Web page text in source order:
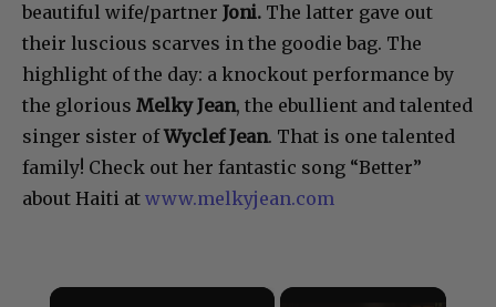
beautiful wife/partner Joni. The latter gave out
their luscious scarves in the goodie bag. The
highlight of the day: a knockout performance by
the glorious Melky Jean, the ebullient and talented
singer sister ofWyclef Jean. That is one talented
family! Check out her fantastic song “Better”
about Haiti at www.melkyjean.com
×